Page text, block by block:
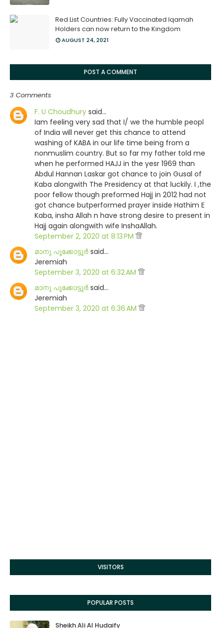
Red List Countries: Fully Vaccinated Iqamah
Holders can now return to the Kingdom
AUGUST 24, 2021
POST A COMMENT
3 Comments
F. U Choudhury said…
Iam feeling very sad that I/ we the humble peopl
of India will never get this chance to attend
washing of KABA in our life time being from a
nonmuslim country. But so far my father told me
when he performed HAJJ in the yesr 1969 than
Abdul Hannan Laskar got chance to join Gusal of
Kaba alongwith The Presidency at that luckily. I ,the
poor fellow though preformed Hajj in 2012 had not
got chance butperformed prayer inside Hathim E
Kaba, insha Allah n have strong desire to present in
Hajj again alongwith wife InshaAllah.
September 2, 2020 at 8:13 PM
മാനു പൂക്കോട്ടൂര്‍ said…
Jeremiah
September 3, 2020 at 6:32 AM
മാനു പൂക്കോട്ടൂര്‍ said…
Jeremiah
September 3, 2020 at 6:36 AM
VISITORS
POPULAR POSTS
Sheikh Ali Al Hudaify